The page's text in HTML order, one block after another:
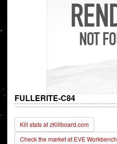
FULLERITE-C84
Kill stats at zKillboard.com
Check the market at EVE Workbench